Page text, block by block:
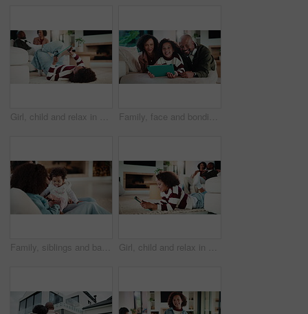
Girl, child and relax in home with tablet, play online game and entertainment with family on weekend. Kid, chill and gaming website on living room floor with digital tech, connectivity and browsing. Family, face and bonding with tablet in living room for movies, streaming or internet show for subscription. Parents, girl and tech for entertainment, video and portrait in home for weekend together
Family, siblings and baby in home with parent, bonding and big sister playing with infant. Playful, song or lullaby with girl or child in house with mother for love, together and game in relationship Girl, child and relax in house with tablet, play online game and reading ebook with family on weekend. Kid, chill and gaming website in living room with digital tech, search story and entertainment.